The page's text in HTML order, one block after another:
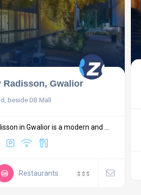
Radisson, Gwalior
beside DB Mall
in Gwalior is a modern and ...
Restaurants $ $ $